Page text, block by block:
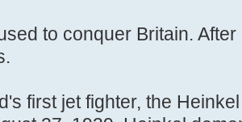
to conquer Britain.
first jet fighter, the